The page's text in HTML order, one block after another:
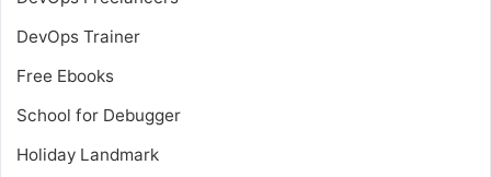
DevOps Trainer
Free Ebooks
School for Debugger
Holiday Landmark